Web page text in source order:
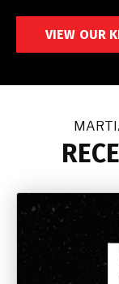
VIEW OUR